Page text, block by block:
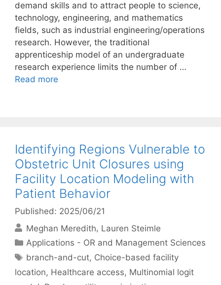
demand skills and to attract people to science,
technology, engineering, and mathematics
fields, such as industrial engineering/operations
research. However, the traditional
apprenticeship model of an undergraduate
research experience limits the number of …
Read more
Identifying Regions Vulnerable to
Obstetric Unit Closures using
Facility Location Modeling with
Patient Behavior
Published: 2025/06/21
Meghan Meredith Lauren Steimle
Categories
Applications - OR and Management Sciences
Tags
branch-and-cut, Choice-based facility
location, Healthcare access, Multinomial logit